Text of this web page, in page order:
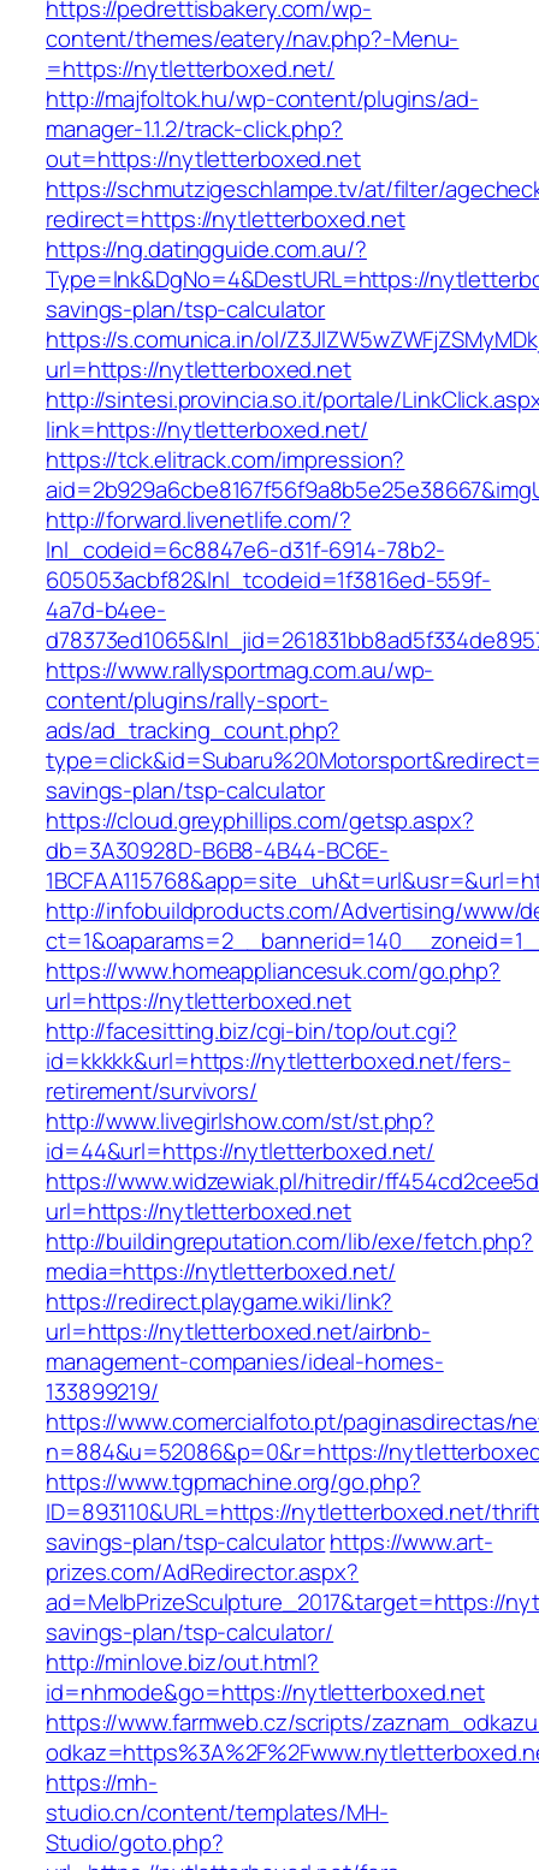
https://pedrettisbakery.com/wp-
content/themes/eatery/nav.php?-Menu-
=https://nytletterboxed.net/
http://majfoltok.hu/wp-content/plugins/ad-
manager-1.1.2/track-click.php?
out=https://nytletterboxed.net
https://schmutzigeschlampe.tv/at/filter/
redirect=https://nytletterboxed.net
https://ng.datingguide.com.au/?
Type=lnk&DgNo=4&DestURL=https://
savings-plan/tsp-calculator
https://s.comunica.in/ol/
url=https://nytletterboxed.net
http://sintesi.provincia.so.it/portale/
link=https://nytletterboxed.net/
https://tck.elitrack.com/impression?
http://forward.livenetlife.com/?
lnl_codeid=6c8847e6-d31f-6914-78b2-
605053acbf82&lnl_tcodeid=1f3816ed-559f-
4a7d-b4ee-
https://www.rallysportmag.com.au/wp-
content/plugins/rally-sport-
ads/ad_tracking_count.php?
savings-plan/tsp-calculator
https://cloud.greyphillips.com/getsp.aspx?
db=3A30928D-B6B8-4B44-BC6E-
http://infobuildproducts.com/Advertising/www/
https://www.homeappliancesuk.com/go.php?
url=https://nytletterboxed.net
http://facesitting.biz/cgi-bin/top/out.cgi?
id=kkkkk&url=https://nytletterboxed.net/fers-
retirement/survivors/
http://www.livegirlshow.com/st/st.php?
id=44&url=https://nytletterboxed.net/
https://www.widzewiak.pl/hitredir/
url=https://nytletterboxed.net
http://buildingreputation.com/lib/exe/fetch.php?
media=https://nytletterboxed.net/
https://redirect.playgame.wiki/link?
url=https://nytletterboxed.net/airbnb-
management-companies/ideal-homes-
133899219/
https://www.comercialfoto.pt/paginasdirectas/
n=884&u=52086&p=0&r=https://
https://www.tgpmachine.org/go.php?
ID=893110&URL=https://nytletterboxed.net/
savings-plan/tsp-calculatorhttps://www.art-
prizes.com/AdRedirector.aspx?
ad=MelbPrizeSculpture_2017&target=https://
savings-plan/tsp-calculator/
http://minlove.biz/out.html?
id=nhmode&go=https://nytletterboxed.net
https://www.farmweb.cz/scripts/
https://mh-
studio.cn/content/templates/MH-
Studio/goto.php?